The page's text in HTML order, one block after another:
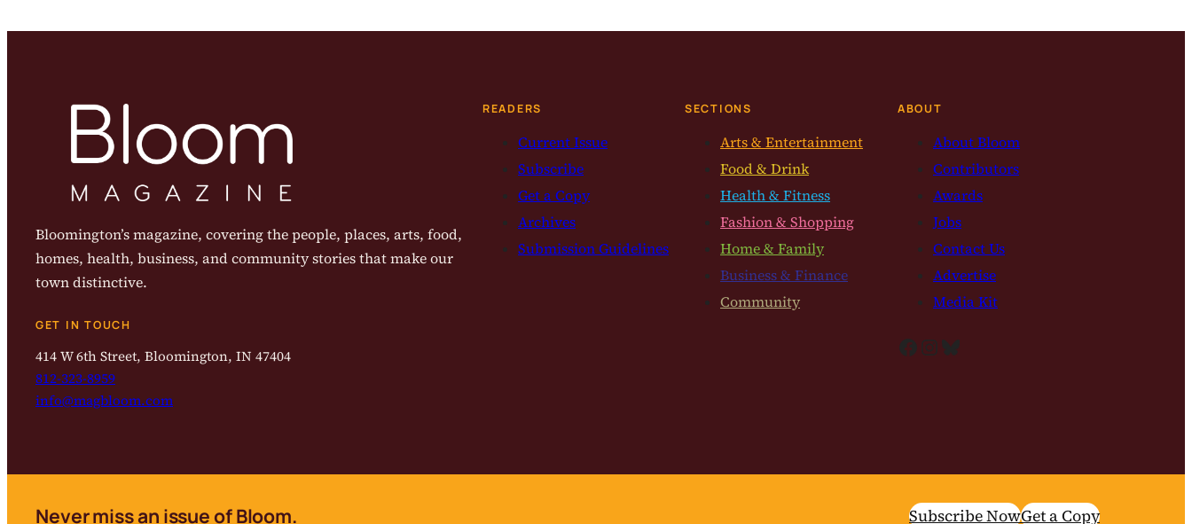
Bloomington’s magazine, covering the people, places, arts, food,
homes, health, business, and community stories that make our
town distinctive.
GET IN TOUCH
414 W 6th Street, Bloomington, IN 47404
812-323-8959
info@magbloom.com
READERS
Current Issue
Subscribe
Get a Copy
Archives
Submission Guidelines
SECTIONS
Arts & Entertainment
Food & Drink
Health & Fitness
Fashion & Shopping
Home & Family
Business & Finance
Community
ABOUT
About Bloom
Contributors
Awards
Jobs
Contact Us
Advertise
Media Kit
Facebook InstagramBluesky
Never miss an issue of Bloom. Subscribe NowGet a Copy